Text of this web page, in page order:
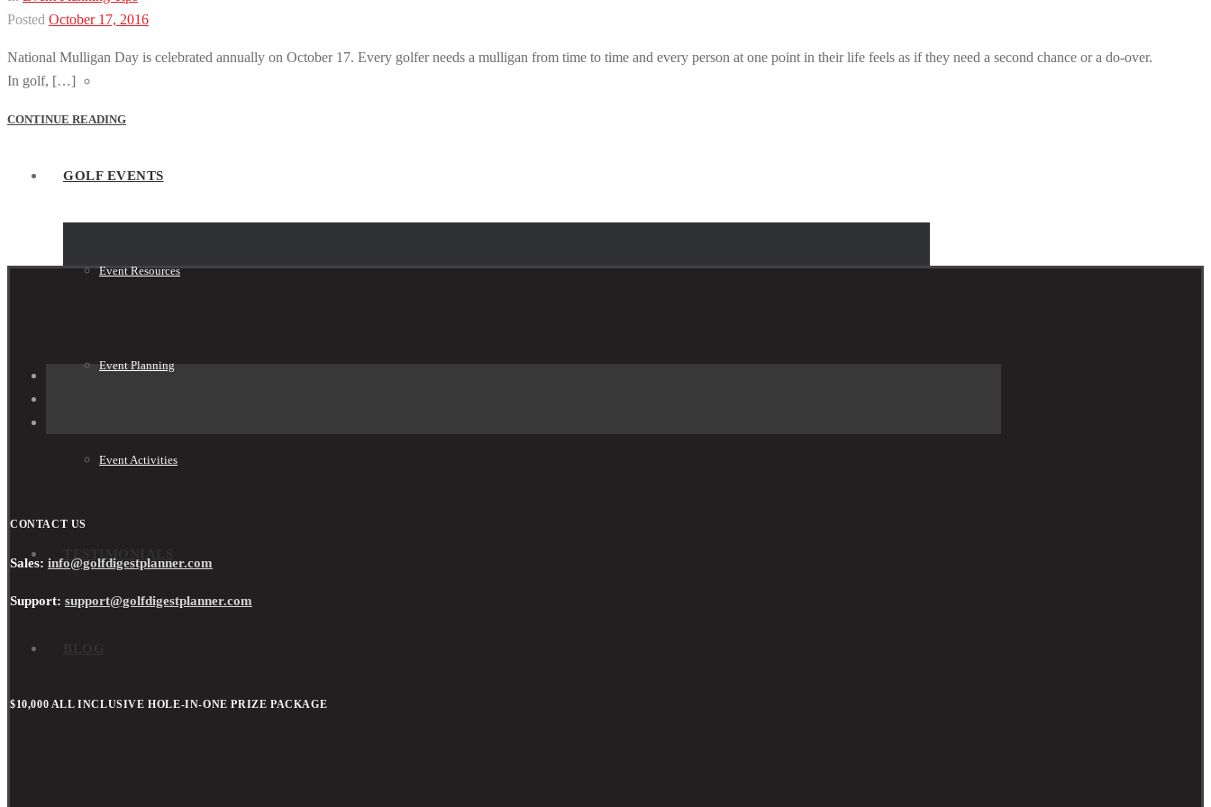
GOLF EVENTS
Event Resources
Event Planning
Event Activities
Posted October 17, 2016
National Mulligan Day is celebrated annually on October 17. Every golfer needs a mulligan from time to time and every person at one point in their life feels as if they need a second chance or a do-over.
In golf, […]
CONTINUE READING
CONTACT US
Sales: info@golfdigestplanner.com
Support: support@golfdigestplanner.com
$10,000 ALL INCLUSIVE HOLE-IN-ONE PRIZE PACKAGE